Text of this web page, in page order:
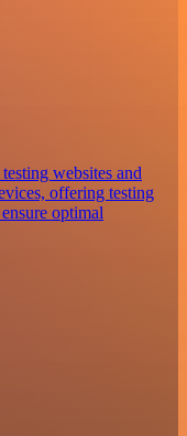
websites and
offering testing
optimal